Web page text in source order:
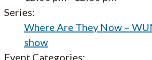
Series:
Where Are They Now –
show
Event Categories: